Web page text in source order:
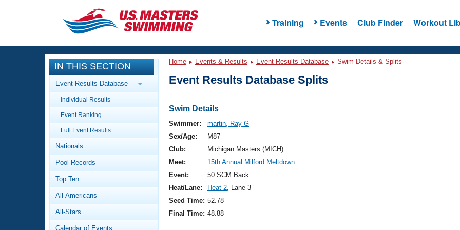
Training Events Club Finder Workout
CLOSE
Training
Workout Library
Articles And Videos
Swimming 101
Video Stroke Analysis
Club Finder
Events
Calendar Of Events
Virtual And Fitness Events
2026 Summer Nationals
National Championships
Results And Rankings
Workout Library
About Us
What Is Masters Swimming?
IN THIS SECTION
Event Results Database
Individual Results
Event Ranking
Full Event Results
Nationals
Pool Records
Top Ten
All-Americans
All-Stars
Calendar of Events
Home Events & Results Event Results Database Swim Details & Splits
Event Results Database Splits
Swim Details
Swimmer:
martin, Ray G
Sex/Age:
M87
Club:
Michigan Masters (MICH)
Meet:
15th Annual Milford Meltdown
Event:
50 SCM Back
Heat/Lane:
Heat 2, Lane 3
Seed Time: 52.78
Final Time: 48.88